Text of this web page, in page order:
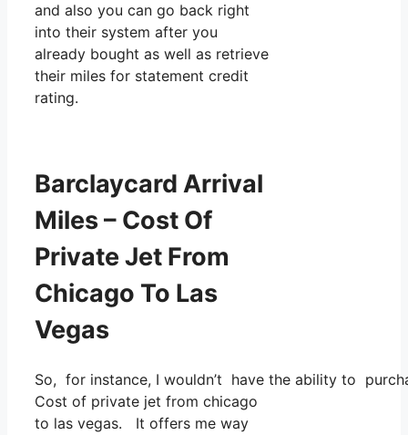
and also you can go back right
into their system after you
already bought as well as retrieve
their miles for statement credit
rating.
Barclaycard Arrival
Miles – Cost Of
Private Jet From
Chicago To Las
Vegas
So, for instance, I wouldn’t have the ability to
Cost of private jet from chicago
to las vegas. It offers me way